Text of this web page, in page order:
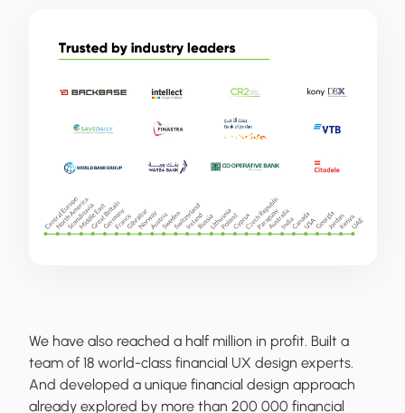
We have also reached a half million in profit. Built a
team of 18 world-class financial UX design experts.
And developed a unique financial design approach
already explored by more than 200 000 financial